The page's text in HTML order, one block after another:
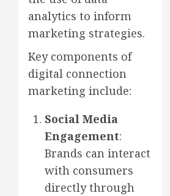
analytics to inform
marketing strategies.
Key components of
digital connection
marketing include:
Social Media
Engagement:
Brands can interact
with consumers
directly through